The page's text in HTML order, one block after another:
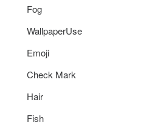
Fog
WallpaperUse
Emoji
Check Mark
Hair
Fish